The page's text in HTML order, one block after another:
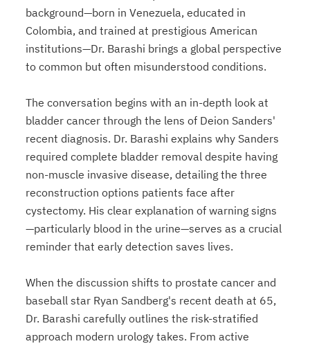
background—born in Venezuela, educated in
Colombia, and trained at prestigious American
institutions—Dr. Barashi brings a global perspective
to common but often misunderstood conditions.
The conversation begins with an in-depth look at
bladder cancer through the lens of Deion Sanders'
recent diagnosis. Dr. Barashi explains why Sanders
required complete bladder removal despite having
non-muscle invasive disease, detailing the three
reconstruction options patients face after
cystectomy. His clear explanation of warning signs
—particularly blood in the urine—serves as a crucial
reminder that early detection saves lives.
When the discussion shifts to prostate cancer and
baseball star Ryan Sandberg's recent death at 65,
Dr. Barashi carefully outlines the risk-stratified
approach modern urology takes. From active